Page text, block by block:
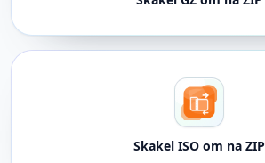
Skakel ISO om na ZIP